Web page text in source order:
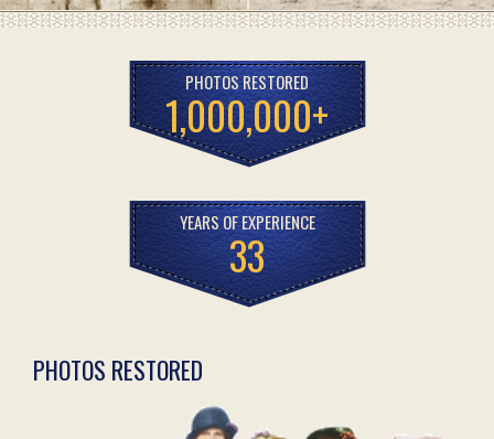
PHOTOS RESTORED
1,000,000+
YEARS OF EXPERIENCE
33
PHOTOS RESTORED